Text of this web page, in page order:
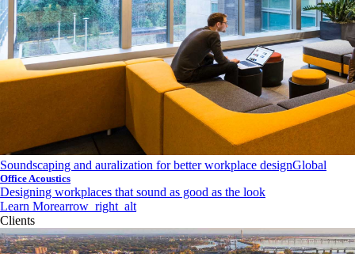
Soundscaping and auralization for better workplace designGlobal
Office Acoustics
Designing workplaces that sound as good as the look
Learn Morearrow_right_alt
Clients